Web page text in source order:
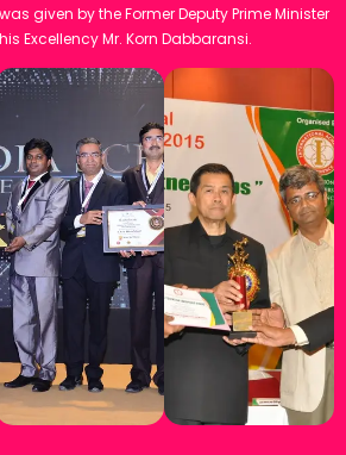
given by the Former Deputy Prime Minister
Excellency Mr. Korn Dabbaransi.